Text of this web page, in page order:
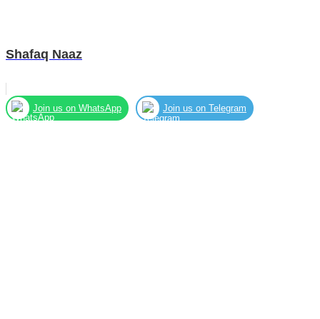
Shafaq Naaz
Join us on WhatsApp Join us on Telegram